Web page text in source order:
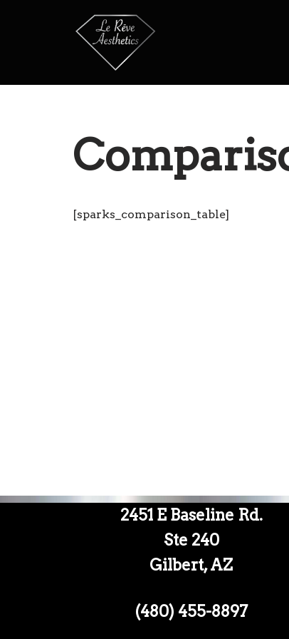
[sparks_comparison_table]
2451 E Baseline Rd.
Ste 240
Gilbert, AZ
(480) 455-8897